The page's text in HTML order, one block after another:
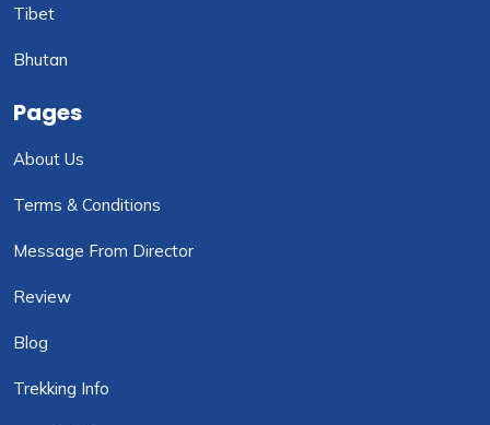
Tibet
Bhutan
Pages
About Us
Terms & Conditions
Message From Director
Review
Blog
Trekking Info